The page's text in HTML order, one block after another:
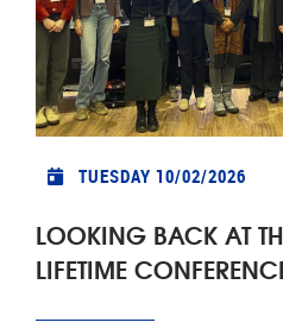
TUESDAY 10/02/2026
LOOKING BACK AT
LIFETIME